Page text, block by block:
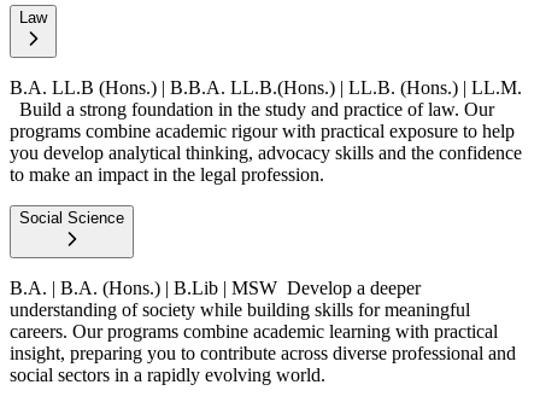
Law
B.A. LL.B (Hons.) | B.B.A. LL.B.(Hons.) | LL.B. (Hons.) | LL.M.
Build a strong foundation in the study and practice of law. Our
programs combine academic rigour with practical exposure to help
you develop analytical thinking, advocacy skills and the confidence
to make an impact in the legal profession.
Social Science
B.A. | B.A. (Hons.) | B.Lib | MSW Develop a deeper
understanding of society while building skills for meaningful
careers. Our programs combine academic learning with practical
insight, preparing you to contribute across diverse professional and
social sectors in a rapidly evolving world.